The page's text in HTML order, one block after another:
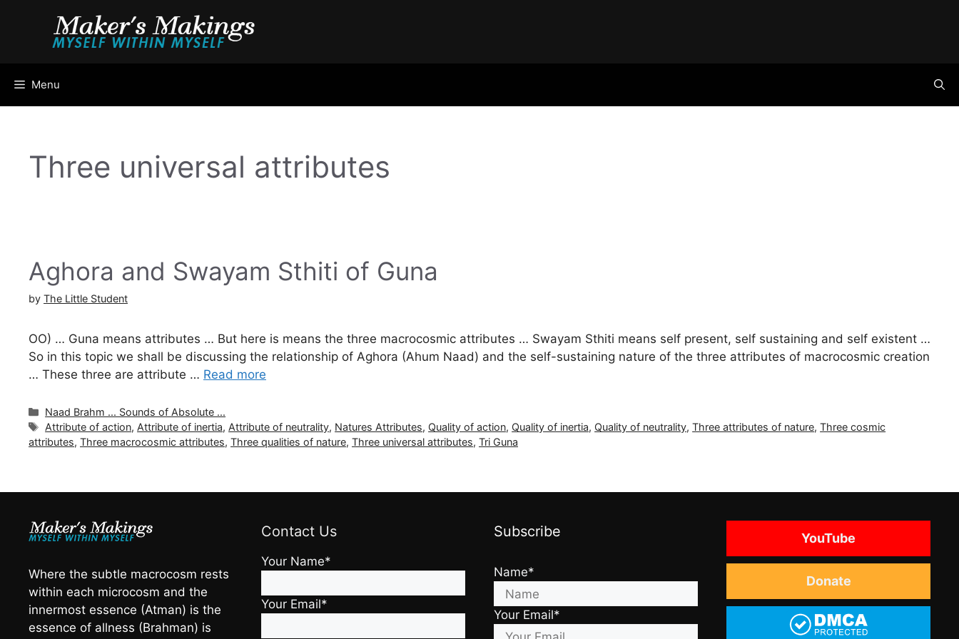
Menu
Three universal attributes
Aghora and Swayam Sthiti of Guna
by The Little Student
OO) … Guna means attributes … But here is means the three macrocosmic attributes … Swayam Sthiti means self present, self sustaining and self existent …
So in this topic we shall be discussing the relationship of Aghora (Ahum Naad) and the self-sustaining nature of the three attributes of macrocosmic creation
… These three are attribute … Read more
Categories
Naad Brahm ... Sounds of Absolute ...
Tags
Attribute of action, Attribute of inertia, Attribute of neutrality, Natures Attributes, Quality of action, Quality of inertia, Quality of neutrality,Three attributes of nature,Three cosmic
attributes, Three macrocosmic attributes, Three qualities of nature, Three universal attributes, Tri Guna
Where the subtle macrocosm rests
within each microcosm and the
innermost essence (Atman) is the
essence of allness (Brahman) is
Contact Us
Your Name*
Your Email*
Subscribe
Name*
Your Email*
YouTube
Donate